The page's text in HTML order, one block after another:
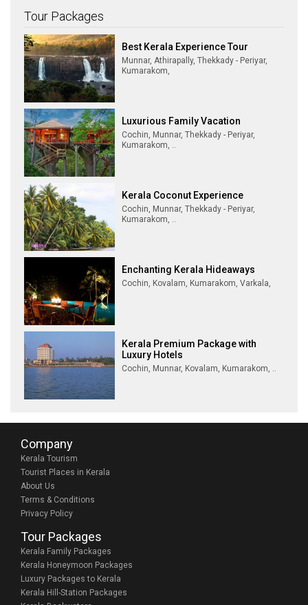
Tour Packages
Best Kerala Experience Tour
Munnar, Athirapally, Thekkady - Periyar,
Kumarakom,
Luxurious Family Vacation
Cochin, Munnar, Thekkady - Periyar,
Kumarakom, ..
Kerala Coconut Experience
Cochin, Munnar, Thekkady - Periyar,
Kumarakom, ..
Enchanting Kerala Hideaways
Cochin, Kovalam, Kumarakom, Varkala,
Kerala Premium Package with
Luxury Hotels
Cochin, Munnar, Kovalam, Kumarakom, ..
Company
Kerala Tourism
Tourist Places in Kerala
About Us
Terms & Conditions
Privacy Policy
Tour Packages
Kerala Family Packages
Kerala Honeymoon Packages
Luxury Packages to Kerala
Kerala Hill-Station Packages